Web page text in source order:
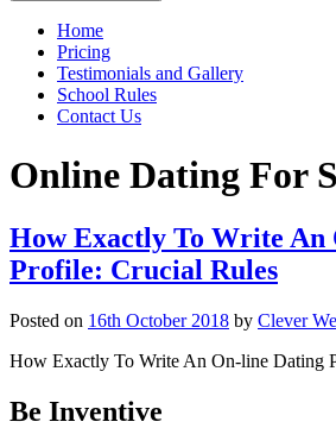
Home
Pricing
Testimonials and Gallery
School Rules
Contact Us
Online Dating For
How Exactly To Write An
Profile: Crucial Rules
Posted on 16th October 2018 by Clever
How Exactly To Write An On-line Dating
Be Inventive